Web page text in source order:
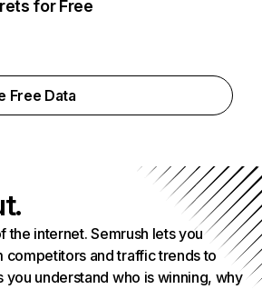
for Free
Free Data
internet. Semrush lets you
competitors and traffic trends to
you understand who is winning, why